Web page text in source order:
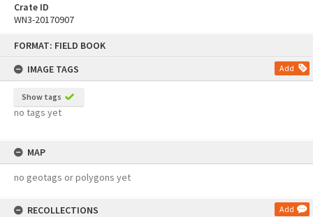
FORMAT: FIELD BOOK
IMAGE TAGS
Add
Show tags
no tags yet
MAP
no geotags or polygons yet
RECOLLECTIONS Add
Crate ID
WN3-20170907